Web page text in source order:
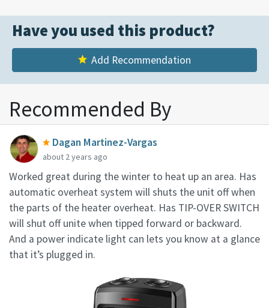
Have you used this product?
Add Recommendation
Recommended By
Dagan Martinez-Vargas
about 2 years ago
Worked great during the winter to heat up an area. Has
automatic overheat system will shuts the unit off when
the parts of the heater overheat. Has TIP-OVER SWITCH
will shut off unite when tipped forward or backward.
And a power indicate light can lets you know at a glance
that it’s plugged in.